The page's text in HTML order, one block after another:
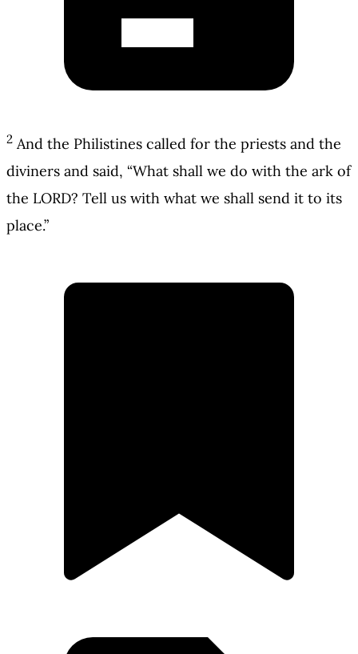
2 And the Philistines called for the priests and the
diviners and said, “What shall we do with the ark of
the LORD? Tell us with what we shall send it to its
place.”